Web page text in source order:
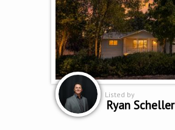
Listed by
Ryan Scheller